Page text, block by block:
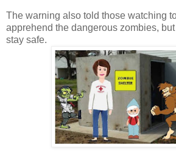
The warning also told those watching
apprehend the dangerous zombies,
stay safe.